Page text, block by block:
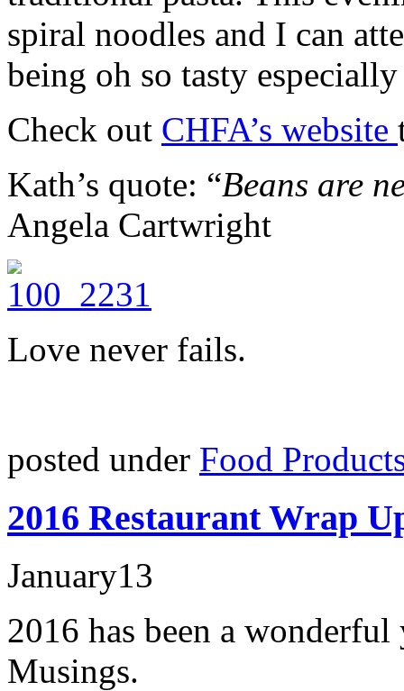
spiral noodles and I can
being oh so tasty
Check out CHFA’s website
Kath’s quote: “Beans are
Angela Cartwright
Love never fails.
posted under Food
2016 Restaurant Wrap
January13
2016 has been a
Musings.